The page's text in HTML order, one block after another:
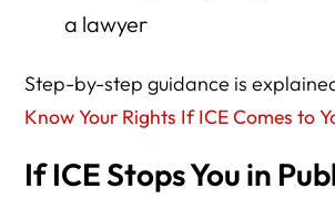
a lawyer
Step-by-step guidance is
Know Your Rights If ICE Comes to
If ICE Stops You in